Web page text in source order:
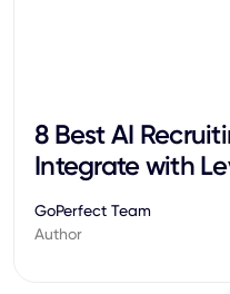
8 Best AI
Integrate with
GoPerfect Team
Author